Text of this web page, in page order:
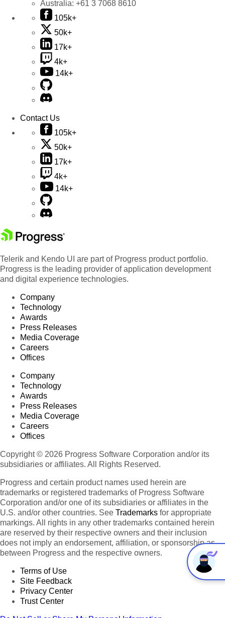
Australia: +61 3 7068 8610
105k+
50k+
17k+
4k+
14k+
Contact Us
105k+
50k+
17k+
4k+
14k+
Telerik and Kendo UI are part of Progress product portfolio.
Progress is the leading provider of application development
and digital experience technologies.
Company
Technology
Awards
Press Releases
Media Coverage
Careers
Offices
Company
Technology
Awards
Press Releases
Media Coverage
Careers
Offices
Copyright © 2026 Progress Software Corporation and/or its
subsidiaries or affiliates. All Rights Reserved.
Progress and certain product names used herein are
trademarks or registered trademarks of Progress Software
Corporation and/or one of its subsidiaries or affiliates in the
U.S. and/or other countries. See Trademarks for appropriate
markings. All rights in any other trademarks contained herein
are reserved by their respective owners and their inclusion
does not imply an endorsement, affiliation, or sponsorship as
between Progress and the respective owners.
Terms of Use
Site Feedback
Privacy Center
Trust Center